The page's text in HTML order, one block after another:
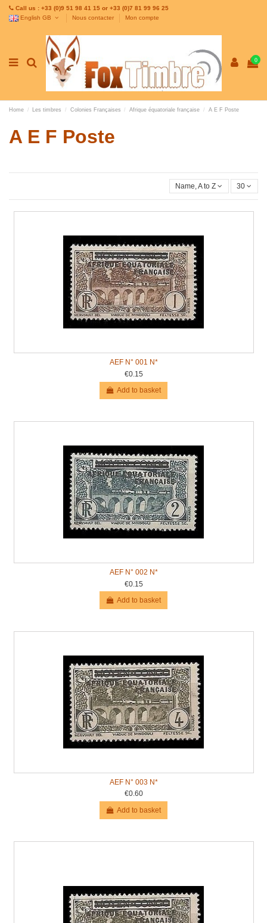
Call us : +33 (0)9 51 98 41 15 or +33 (0)7 81 99 96 25
English GB
Nous contacter Mon compte
0
Home Les timbres Colonies Françaises Afrique équatoriale française A E F Poste
A E F Poste
Name, A to Z 30
AEF N° 001 N*
€0.15
Add to basket
AEF N° 002 N*
€0.15
Add to basket
AEF N° 003 N*
€0.60
Add to basket